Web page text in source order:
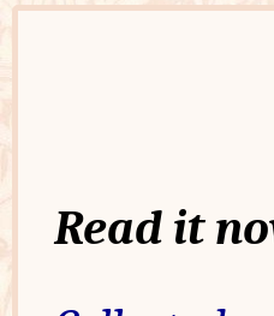
Read it